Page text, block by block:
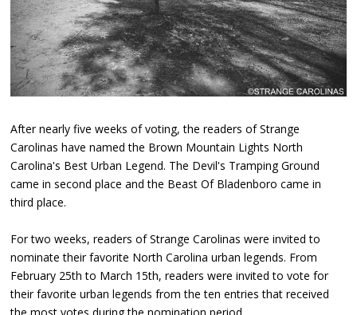
After nearly five weeks of voting, the readers of Strange
Carolinas have named the Brown Mountain Lights North
Carolina's Best Urban Legend. The Devil's Tramping Ground
came in second place and the Beast Of Bladenboro came in
third place.
For two weeks, readers of Strange Carolinas were invited to
nominate their favorite North Carolina urban legends. From
February 25th to March 15th, readers were invited to vote for
their favorite urban legends from the ten entries that received